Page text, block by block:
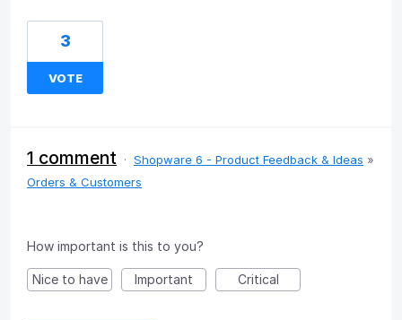
3
VOTE
1 comment · Shopware 6 - Product Feedback & Ideas »
Orders & Customers
How important is this to you?
Nice to have Important Critical